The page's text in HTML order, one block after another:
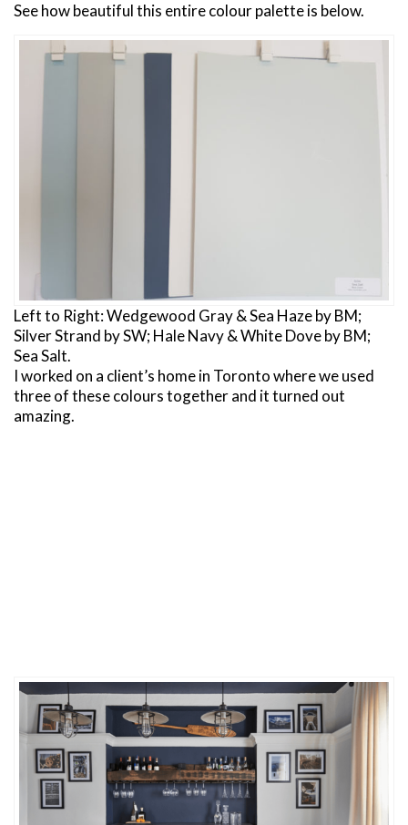
See how beautiful this entire colour palette is below.
Left to Right: Wedgewood Gray & Sea Haze by BM;
Silver Strand by SW; Hale Navy & White Dove by BM;
Sea Salt.
I worked on a client’s home in Toronto where we used
three of these colours together and it turned out
amazing.